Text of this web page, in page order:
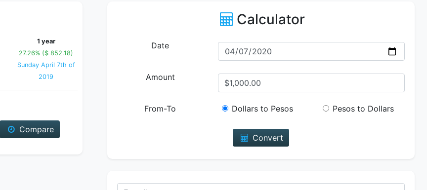
1 year
27.26% ($ 852.18)
Sunday April 7th of
2019
Compare
Calculator
Date
Amount
From-To Dollars to Pesos Pesos to Dollars
Convert